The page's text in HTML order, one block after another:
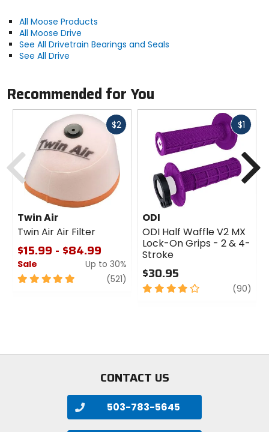
All Moose Products
All Moose Drive
See All Drivetrain Bearings and Seals
See All Drive
Recommended for You
$2Fast
Twin Air
Twin Air Air Filter
$15.99 - $84.99
Sale
Up to 30%
5
(521) review
$1Fast
ODI
ODI Half Waffle V2 MX
Lock-On Grips - 2 & 4-
Stroke
$30.95
4
(90)
Previous
CONTACT US
503-783-5645